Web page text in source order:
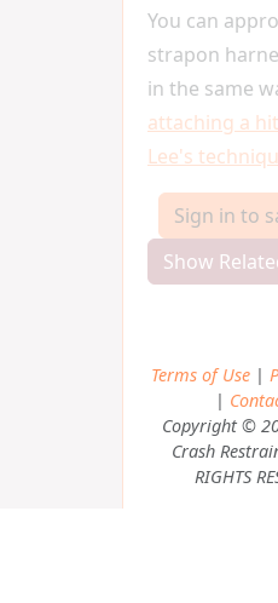
You can
strapon
in the same
attaching a
Lee's
Sign in to
Show
Terms of Use |
|
Copyright ©
Crash
RIGHTS